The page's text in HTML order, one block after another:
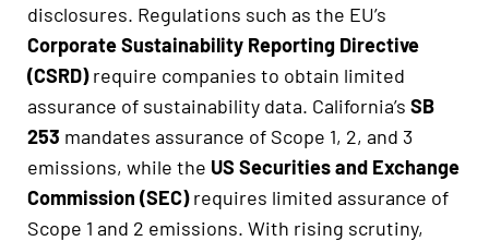
disclosures. Regulations such as the EU’s
Corporate Sustainability Reporting Directive
(CSRD)require companies to obtain limited
assurance of sustainability data. California’s SB
253 mandates assurance of Scope 1, 2, and 3
emissions, while the US Securities and Exchange
Commission (SEC)requires limited assurance of
Scope 1 and 2 emissions. With rising scrutiny,